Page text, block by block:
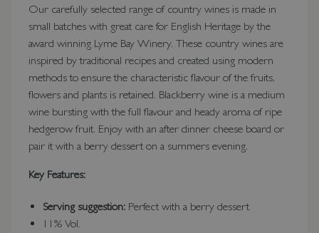
Our carefully selected range of country wines is made in
small batches with great care for English Heritage by the
award winning Lyme Bay Winery. These country wines are
inspired by traditional recipes and created using modern
methods to ensure the characteristic flavour of the fruits,
flowers and plants is retained. Blackberry wine is a medium
wine bursting with the full flavour and heady aroma of ripe
hedgerow fruit. Enjoy with an after dinner cheese board or
pair it with a berry dessert on a summers evening.
Key Features:
Serving suggestion: Perfect with a berry dessert
11% Vol.